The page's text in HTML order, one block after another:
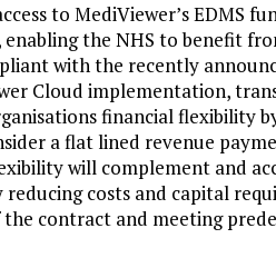
to MediViewer’s EDMS
the NHS to benefit
with the recently
Cloud implementation,
financial flexibility
a flat lined revenue
will complement and
costs and capital
contract and meeting